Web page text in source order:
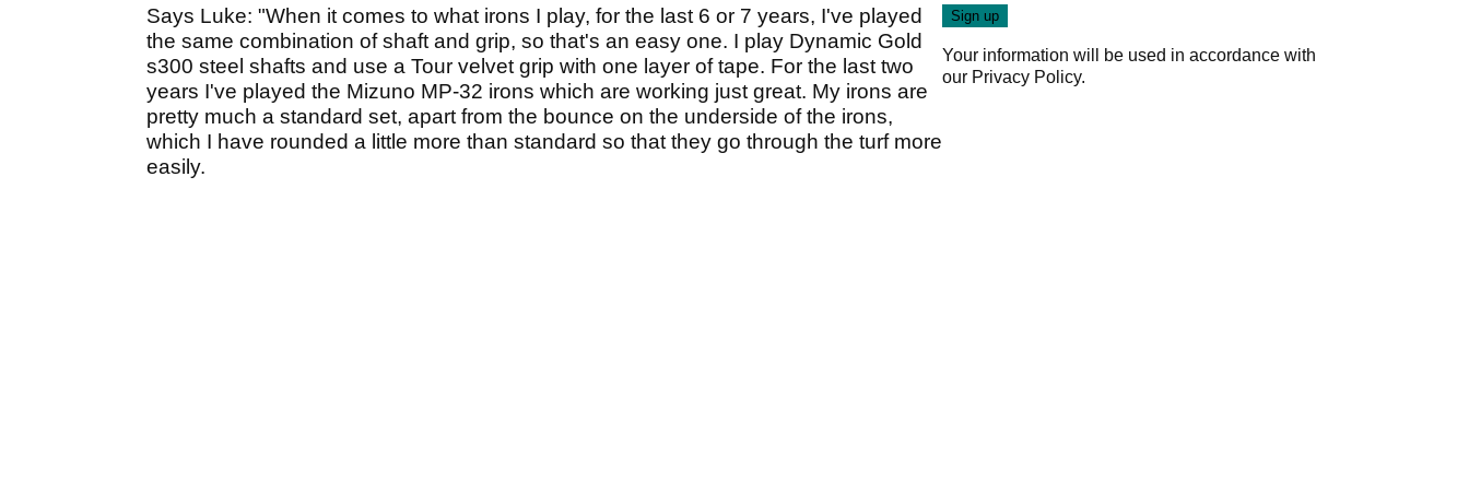
Says Luke: "When it comes to what irons I play, for the last 6 or 7 years, I've played
the same combination of shaft and grip, so that's an easy one. I play Dynamic Gold
s300 steel shafts and use a Tour velvet grip with one layer of tape. For the last two
years I've played the Mizuno MP-32 irons which are working just great. My irons are
pretty much a standard set, apart from the bounce on the underside of the irons,
which I have rounded a little more than standard so that they go through the turf more
easily.
Your information will be used in accordance with
our Privacy Policy.